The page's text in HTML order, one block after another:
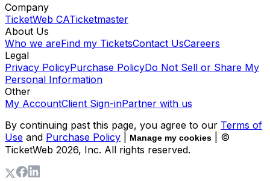
Company
TicketWeb CATicketmaster
About Us
Who we areFind my TicketsContact UsCareers
Legal
Privacy PolicyPurchase PolicyDo Not Sell or Share My
Personal Information
Other
My AccountClient Sign-inPartner with us
By continuing past this page, you agree to our Terms of
Use and Purchase Policy Manage my cookies
| ©
TicketWeb 2026, Inc. All rights reserved.